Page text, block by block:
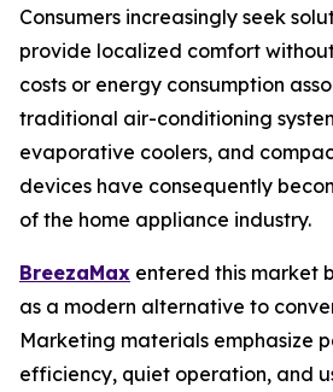
Consumers increasingly seek
provide localized comfort
costs or energy consumption
traditional air-conditioning
evaporative coolers, and
devices have consequently
of the home appliance industry.
BreezaMax entered this market
as a modern alternative to
Marketing materials emphasize
efficiency, quiet operation, and